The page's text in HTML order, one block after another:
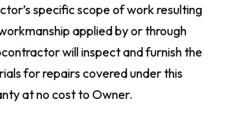
specific scope of work resulting
applied by or through
will inspect and furnish the
for repairs covered under this
at no cost to Owner.